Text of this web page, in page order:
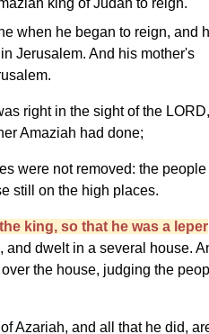
king of Judah to reign.
when he began to reign, and
Jerusalem. And his mother's
right in the sight of the LORD,
Amaziah had done;
were not removed: the people
still on the high places.
king, so that he was a leper
, and dwelt in a several house.
the house, judging the
Azariah, and all that he did,